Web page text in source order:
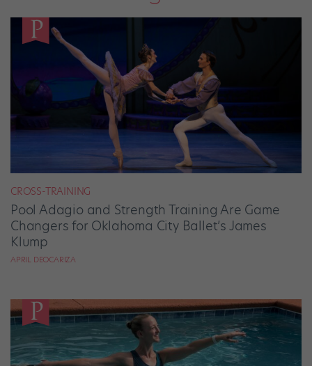
CROSS-TRAINING
Pool Adagio and Strength Training Are Game
Changers for Oklahoma City Ballet’s James
Klump
APRIL DEOCARIZA